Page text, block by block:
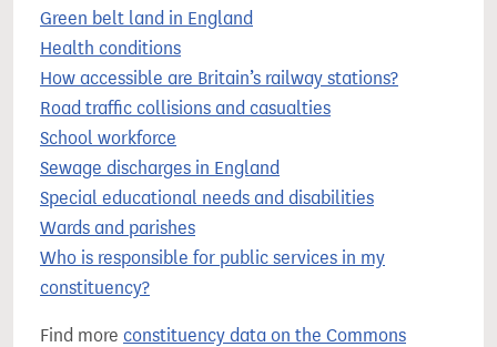
Green belt land in England
Health conditions
How accessible are Britain’s railway stations?
Road traffic collisions and casualties
School workforce
Sewage discharges in England
Special educational needs and disabilities
Wards and parishes
Who is responsible for public services in my
constituency?
Find more constituency data on the Commons